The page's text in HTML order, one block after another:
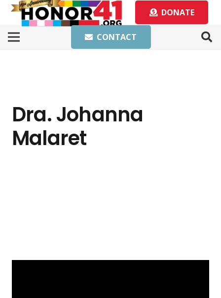
DONATE
CONTACT
Dra. Johanna
Malaret